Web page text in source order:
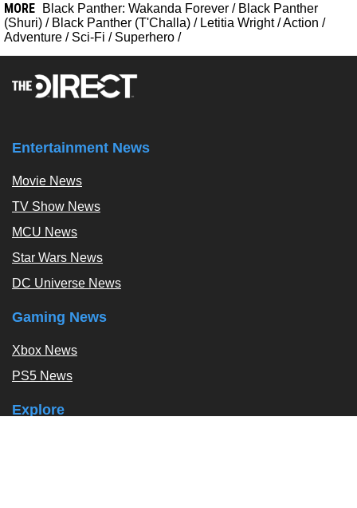
MORE Black Panther: Wakanda Forever / Black Panther
(Shuri) / Black Panther (T'Challa) / Letitia Wright/Action /
Adventure / Sci-Fi / Superhero /
Entertainment News
Movie News
TV Show News
MCU News
Star Wars News
DC Universe News
Gaming News
Xbox News
PS5 News
Explore